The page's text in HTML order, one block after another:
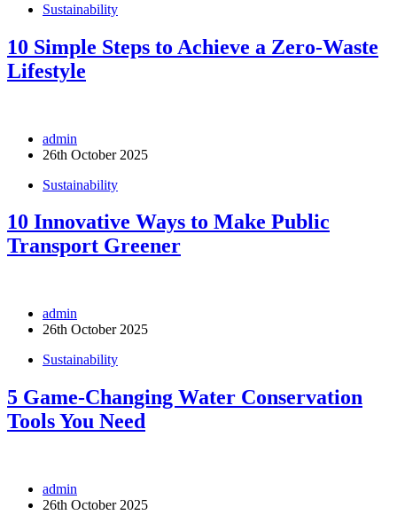
Sustainability
10 Simple Steps to Achieve a Zero-Waste
Lifestyle
admin
26th October 2025
Sustainability
10 Innovative Ways to Make Public
Transport Greener
admin
26th October 2025
Sustainability
5 Game-Changing Water Conservation
Tools You Need
admin
26th October 2025